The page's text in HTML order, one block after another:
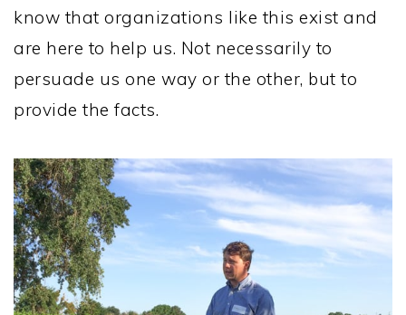
know that organizations like this exist and
are here to help us. Not necessarily to
persuade us one way or the other, but to
provide the facts.